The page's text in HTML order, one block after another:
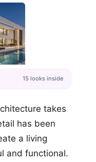
15 looks inside
takes
has been
a living
and functional.